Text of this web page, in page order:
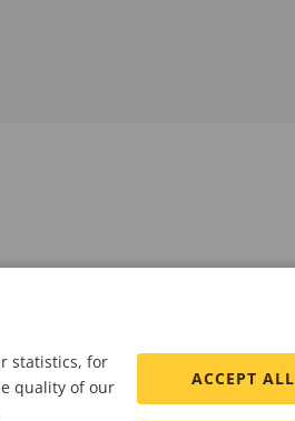
statistics, for
quality of our
ACCEPT ALL